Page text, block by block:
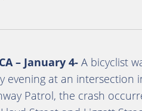
– January 4- A bicyclist
evening at an intersection
Patrol, the crash